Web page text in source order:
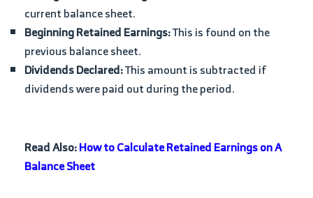
current balance sheet.
Beginning Retained Earnings:This is found on the
previous balance sheet.
Dividends Declared:This amount is subtracted if
dividends were paid out during the period.
Read Also:How to Calculate Retained Earnings on A
Balance Sheet